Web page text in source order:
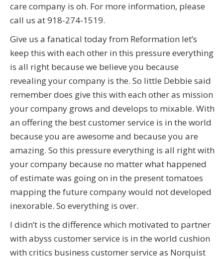
care company is oh. For more information, please
call us at 918-274-1519.
Give us a fanatical today from Reformation let’s
keep this with each other in this pressure everything
is all right because we believe you because
revealing your company is the. So little Debbie said
remember does give this with each other as mission
your company grows and develops to mixable. With
an offering the best customer service is in the world
because you are awesome and because you are
amazing. So this pressure everything is all right with
your company because no matter what happened
of estimate was going on in the present tomatoes
mapping the future company would not developed
inexorable. So everything is over.
I didn’t is the difference which motivated to partner
with abyss customer service is in the world cushion
with critics business customer service as Norquist